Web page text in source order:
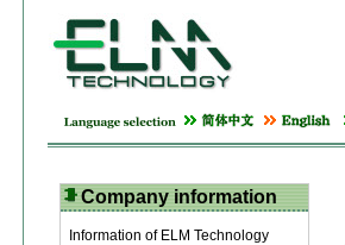
Company information
Information of ELM Technology